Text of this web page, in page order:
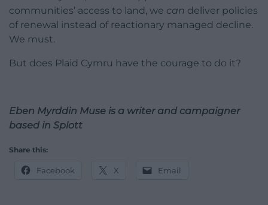
communities’ access to land, we can deliver policies
of renewal instead of reactionary managed decline.
We must.
But does Plaid Cymru have the courage to do it?
Eben Myrddin Muse is a writer and campaigner
based in Splott
Share this:
Facebook X Email